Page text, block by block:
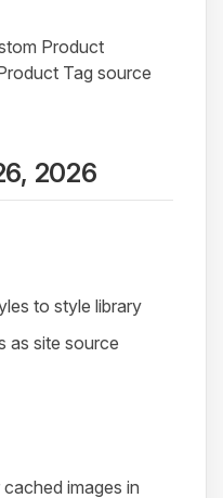
Product
Tag source
2026
to style library
as site source
images in